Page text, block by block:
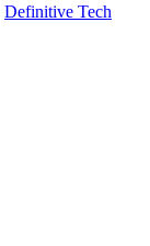
Definitive Tech